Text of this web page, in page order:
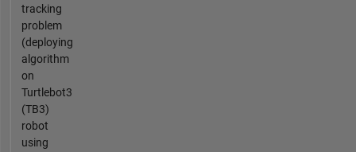
tracking
problem
(deploying
algorithm
on
Turtlebot3
(TB3)
robot
using